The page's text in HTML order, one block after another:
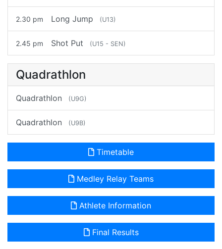
2.30 pm Long Jump (U13)
2.45 pm Shot Put (U15 - SEN)
Quadrathlon
Quadrathlon (U9G)
Quadrathlon (U9B)
Timetable
Medley Relay Teams
Athlete Information
Final Results